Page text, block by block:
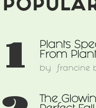
1
Plants
From
by francine
The